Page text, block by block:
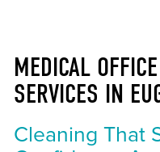
MEDICAL
SERVICES IN
Cleaning That